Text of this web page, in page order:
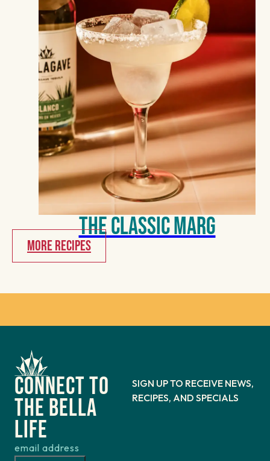
The Classic Marg
MORE RECIPES
Connect to
the bella
life
SIGN UP TO RECEIVE NEWS,
RECIPES, AND SPECIALS